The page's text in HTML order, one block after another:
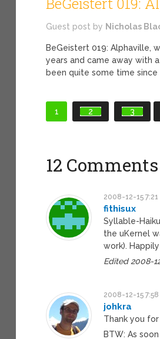
Guest post by Nicholas
BeGeistert 019: Alphaville,
years and came away with
been quite some time
1 2 3
12 Comments
2008-12-15 7:21
fithisux
Syllable-
the uKernel
work).
Edited 2008-
2008-12-15 7:58
johkra
Thank you
BTW: As